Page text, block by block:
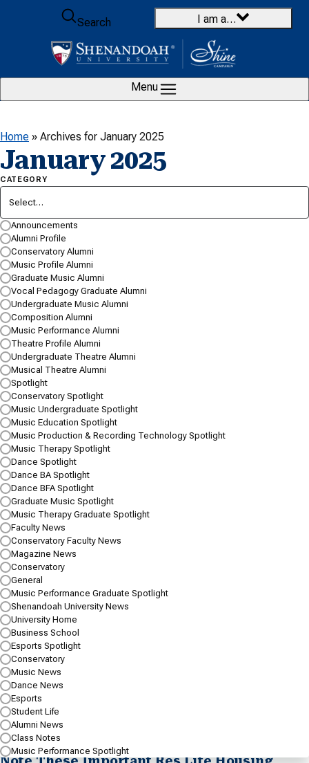
Skip to content
Search
I am a…
Menu
Home » Archives for January 2025
January 2025
CATEGORY
Select…
Announcements
Alumni Profile
Conservatory Alumni
Music Profile Alumni
Graduate Music Alumni
Vocal Pedagogy Graduate Alumni
Undergraduate Music Alumni
Composition Alumni
Music Performance Alumni
Theatre Profile Alumni
Undergraduate Theatre Alumni
Musical Theatre Alumni
Spotlight
Conservatory Spotlight
Music Undergraduate Spotlight
Music Education Spotlight
Music Production & Recording Technology Spotlight
Music Therapy Spotlight
Dance Spotlight
Dance BA Spotlight
Dance BFA Spotlight
Graduate Music Spotlight
Music Therapy Graduate Spotlight
Faculty News
Conservatory Faculty News
Magazine News
Conservatory
General
Music Performance Graduate Spotlight
Shenandoah University News
University Home
Business School
Esports Spotlight
Conservatory
Music News
Dance News
Esports
Student Life
Alumni News
Class Notes
Music Performance Spotlight
SEARCH BY KEYWORD…
Shenandoah Dance Students Work With
Rising Stars
Some of the Dance World’s Brightest Lights Bring Their New &
Restaged Choreography to Shenandoah for Dance Ensemble
Concert
JANUARY 31, 2025
Several of the nation’s most exciting choreographers came to
Shenandoah’s main campus to work directly with Shenandoah
Conservatory’s Dance Ensemble to craft the performances in…
Continue reading
Spotlight Dance BFA Spotlight
University Home